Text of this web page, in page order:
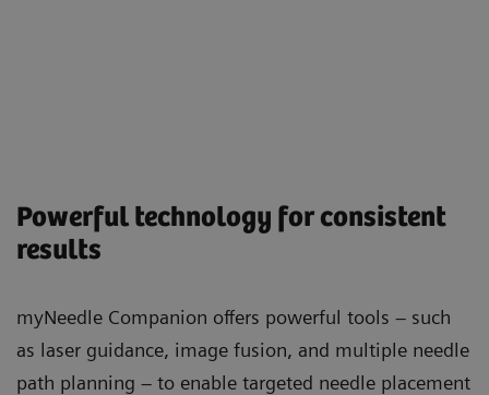
Powerful technology for consistent
results
myNeedle Companion offers powerful tools – such
as laser guidance, image fusion, and multiple needle
path planning – to enable targeted needle placement